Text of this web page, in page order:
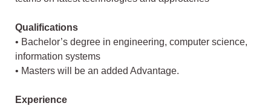
Qualifications
• Bachelor’s degree in engineering, computer science,
information systems
• Masters will be an added Advantage.
Experience